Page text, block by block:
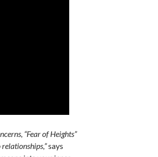
“Fear of Heights”
says